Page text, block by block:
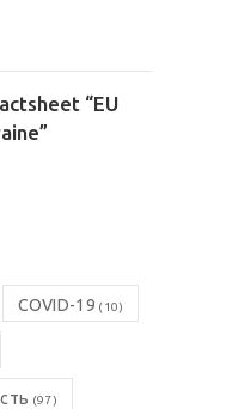
“EU
COVID-19 (10)
(97)